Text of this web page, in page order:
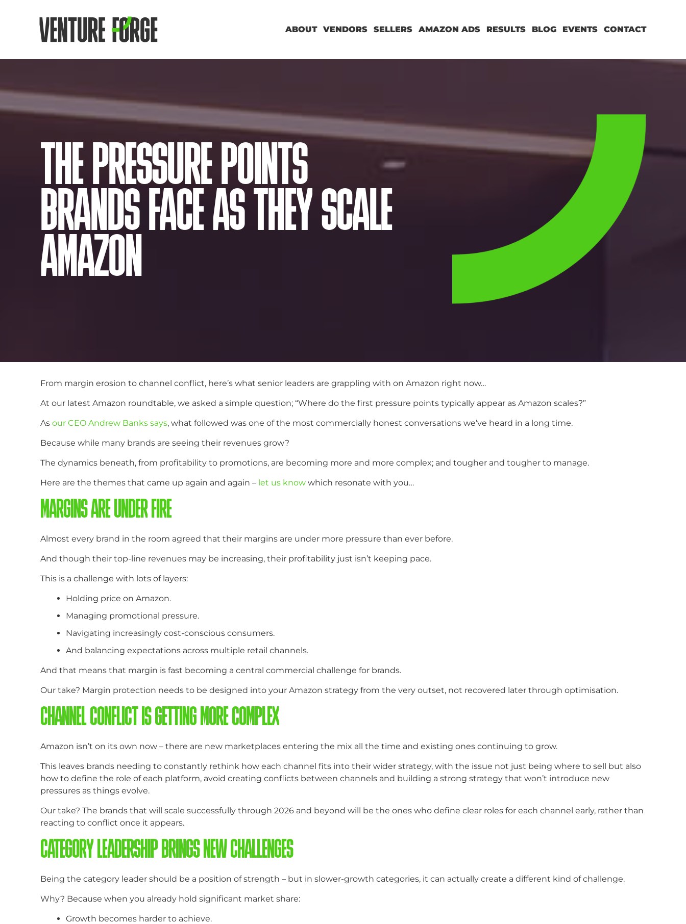
ABOUT VENDORS SELLERS AMAZON ADS RESULTS BLOG EVENTS CONTACT
THE PRESSURE POINTS
BRANDS FACE AS THEY SCALE
AMAZON
From margin erosion to channel conflict, here’s what senior leaders are grappling with on Amazon right now…
At our latest Amazon roundtable, we asked a simple question; “Where do the first pressure points typically appear as Amazon scales?”
As our CEO Andrew Banks says, what followed was one of the most commercially honest conversations we’ve heard in a long time.
Because while many brands are seeing their revenues grow?
The dynamics beneath, from profitability to promotions, are becoming more and more complex; and tougher and tougher to manage.
Here are the themes that came up again and again – let us know which resonate with you…
MARGINS ARE UNDER FIRE
Almost every brand in the room agreed that their margins are under more pressure than ever before.
And though their top-line revenues may be increasing, their profitability just isn’t keeping pace.
This is a challenge with lots of layers:
Holding price on Amazon.
Managing promotional pressure.
Navigating increasingly cost-conscious consumers.
And balancing expectations across multiple retail channels.
And that means that margin is fast becoming a central commercial challenge for brands.
Our take? Margin protection needs to be designed into your Amazon strategy from the very outset, not recovered later through optimisation.
CHANNEL CONFLICT IS GETTING MORE COMPLEX
Amazon isn’t on its own now – there are new marketplaces entering the mix all the time and existing ones continuing to grow.
This leaves brands needing to constantly rethink how each channel fits into their wider strategy, with the issue not just being where to sell but also
how to define the role of each platform, avoid creating conflicts between channels and building a strong strategy that won’t introduce new
pressures as things evolve.
Our take? The brands that will scale successfully through 2026 and beyond will be the ones who define clear roles for each channel early, rather than
reacting to conflict once it appears.
CATEGORY LEADERSHIP BRINGS NEW CHALLENGES
Being the category leader should be a position of strength – but in slower-growth categories, it can actually create a different kind of challenge.
Why? Because when you already hold significant market share:
Growth becomes harder to achieve.